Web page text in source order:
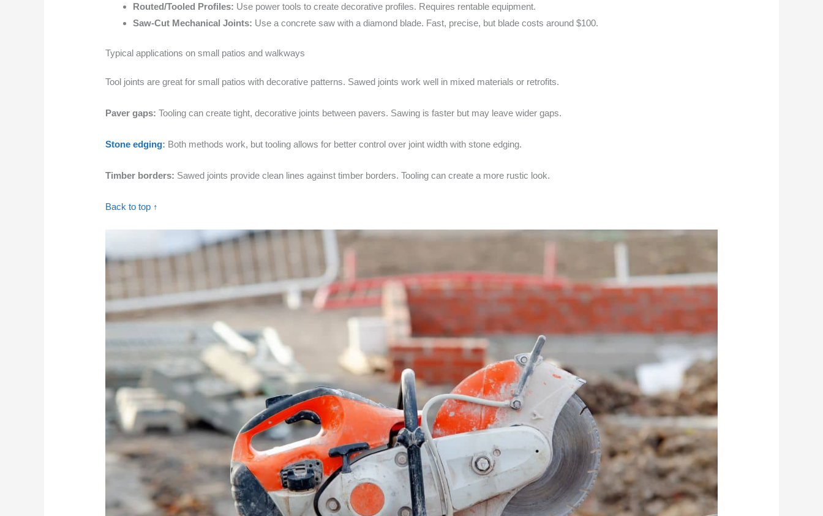
Routed/Tooled Profiles: Use power tools to create decorative profiles. Requires rentable equipment.
Saw-Cut Mechanical Joints: Use a concrete saw with a diamond blade. Fast, precise, but blade costs around $100.
Typical applications on small patios and walkways
Tool joints are great for small patios with decorative patterns. Sawed joints work well in mixed materials or retrofits.
Paver gaps: Tooling can create tight, decorative joints between pavers. Sawing is faster but may leave wider gaps.
Stone edging: Both methods work, but tooling allows for better control over joint width with stone edging.
Timber borders: Sawed joints provide clean lines against timber borders. Tooling can create a more rustic look.
Back to top ↑